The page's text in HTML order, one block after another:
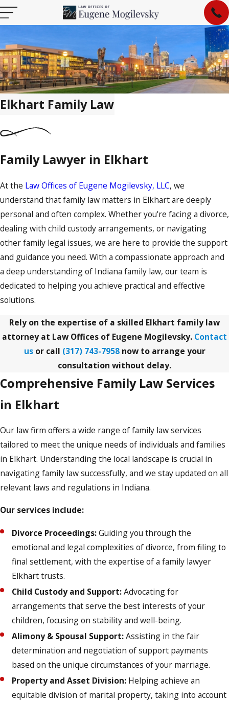
Elkhart Family Law
Family Lawyer in Elkhart
At the Law Offices of Eugene Mogilevsky, LLC, we
understand that family law matters in Elkhart are deeply
personal and often complex. Whether you're facing a divorce,
dealing with child custody arrangements, or navigating
other family legal issues, we are here to provide the support
and guidance you need. With a compassionate approach and
a deep understanding of Indiana family law, our team is
dedicated to helping you achieve practical and effective
solutions.
Rely on the expertise of a skilled Elkhart family law
attorney at Law Offices of Eugene Mogilevsky. Contact
usor call (317) 743-7958now to arrange your
consultation without delay.
Comprehensive Family Law Services
in Elkhart
Our law firm offers a wide range of family law services
tailored to meet the unique needs of individuals and families
in Elkhart. Understanding the local landscape is crucial in
navigating family law successfully, and we stay updated on all
relevant laws and regulations in Indiana.
Our services include:
Divorce Proceedings:Guiding you through the
emotional and legal complexities of divorce, from filing to
final settlement, with the expertise of a family lawyer
Elkhart trusts.
Child Custody and Support:Advocating for
arrangements that serve the best interests of your
children, focusing on stability and well-being.
Alimony & Spousal Support:Assisting in the fair
determination and negotiation of support payments
based on the unique circumstances of your marriage.
Property and Asset Division: Helping achieve an
equitable division of marital property, taking into account